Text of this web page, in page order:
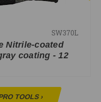
SW370L
Nitrile-coated
coating - 12
TOOLS›